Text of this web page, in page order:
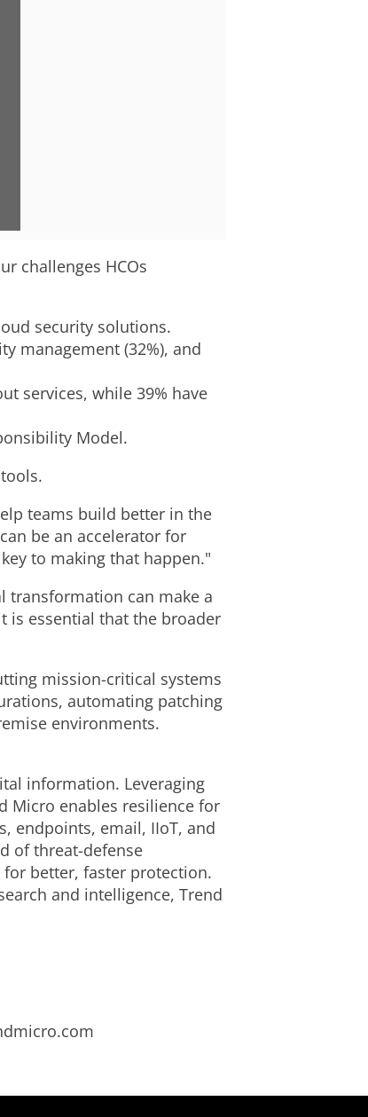
challenges HCOs
security solutions.
management (32%), and
services, while 39% have
Model.
teams build better in the
be an accelerator for
to making that happen."
transformation can make a
is essential that the broader
mission-critical systems
automating patching
environments.
information. Leveraging
Micro enables resilience for
endpoints, email, IIoT, and
of threat-defense
better, faster protection.
and intelligence, Trend